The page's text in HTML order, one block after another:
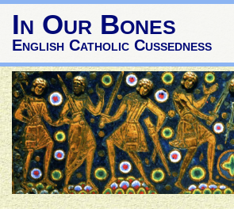
In Our Bones
English Catholic Cussedness